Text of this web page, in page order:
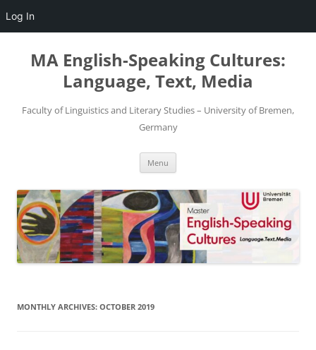
Log In
Skip
content
MA English-Speaking Cultures:
Language, Text, Media
Faculty of Linguistics and Literary Studies – University of Bremen,
Germany
Menu
MONTHLY ARCHIVES: OCTOBER 2019